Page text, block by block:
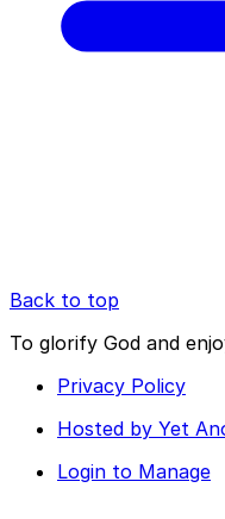
Back to top
To glorify God and
Privacy Policy
Hosted by Yet
Login to Manage